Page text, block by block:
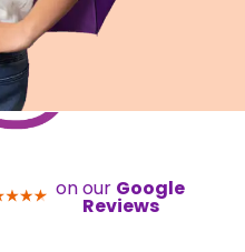
on our Google
Reviews